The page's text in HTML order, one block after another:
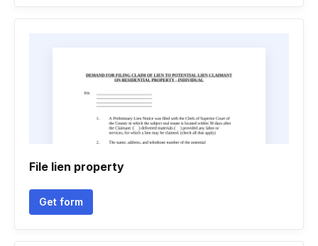
File lien property
Get form